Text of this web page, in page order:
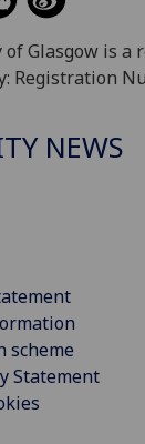
Glasgow is a
Registration
NEWS
scheme
Statement